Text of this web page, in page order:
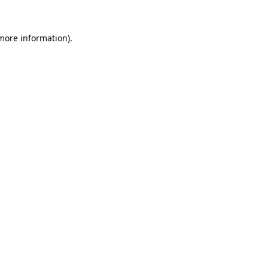
information).